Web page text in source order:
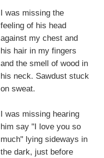
I was missing the
feeling of his head
against my chest and
his hair in my fingers
and the smell of wood in
his neck. Sawdust stuck
on sweat.
I was missing hearing
him say "I love you so
much" lying sideways in
the dark, just before